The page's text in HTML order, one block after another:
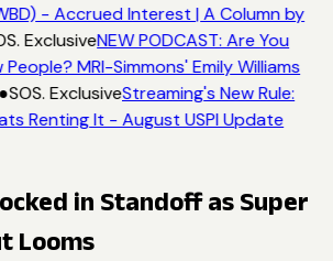
- Accrued Interest | A Column by
ExclusiveNEW PODCAST: Are You
People? MRI-Simmons' Emily Williams
SOS. ExclusiveStreaming's New Rule:
Renting It - August USPI Update
in Standoff as Super
Looms